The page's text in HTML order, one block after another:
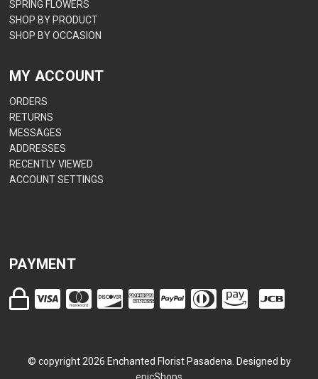
SPRING FLOWERS
SHOP BY PRODUCT
SHOP BY OCCASION
MY ACCOUNT
ORDERS
RETURNS
MESSAGES
ADDRESSES
RECENTLY VIEWED
ACCOUNT SETTINGS
PAYMENT
© copyright2026 Enchanted Florist Pasadena. Designed by